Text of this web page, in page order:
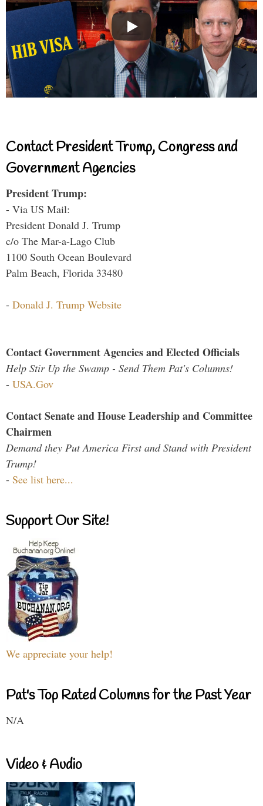
Contact President Trump, Congress and
Government Agencies
President Trump:
- Via US Mail:
President Donald J. Trump
c/o The Mar-a-Lago Club
1100 South Ocean Boulevard
Palm Beach, Florida 33480
- Donald J. Trump Website
Contact Government Agencies and Elected Officials
Help Stir Up the Swamp - Send Them Pat's Columns!
- USA.Gov
Contact Senate and House Leadership and Committee
Chairmen
Demand they Put America First and Stand with President
Trump!
- See list here...
Support Our Site!
We appreciate your help!
Pat's Top Rated Columns for the Past Year
N/A
Video & Audio